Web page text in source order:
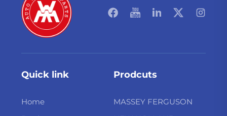
Quick link
Home
Prodcuts
MASSEY FERGUSON